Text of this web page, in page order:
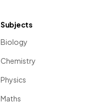
Subjects
Biology
Chemistry
Physics
Maths